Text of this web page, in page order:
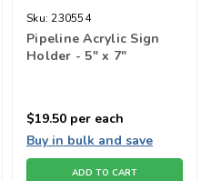
Sku: 230554
Pipeline Acrylic Sign
Holder - 5" x 7"
$19.50 per each
Buy in bulk and save
ADD TO CART